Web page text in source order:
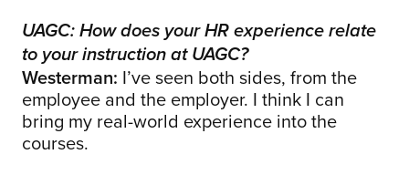
UAGC: How does your HR experience relate
to your instruction at UAGC?
Westerman: I’ve seen both sides, from the
employee and the employer. I think I can
bring my real-world experience into the
courses.